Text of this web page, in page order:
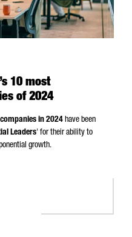
10 most
of 2024
in 2024 have been
Leaders' for their ability to
growth.